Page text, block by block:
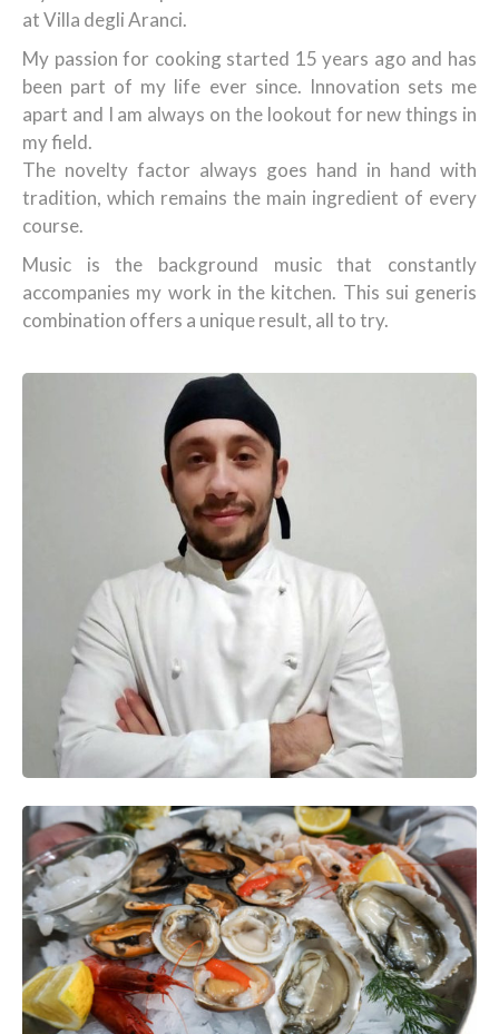
at Villa degli Aranci.
My passion for cooking started 15 years ago and has
been part of my life ever since. Innovation sets me
apart and I am always on the lookout for new things in
my field.
The novelty factor always goes hand in hand with
tradition, which remains the main ingredient of every
course.
Music is the background music that constantly
accompanies my work in the kitchen. This sui generis
combination offers a unique result, all to try.